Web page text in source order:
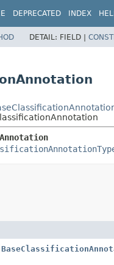
DEPRECATED INDEX
DETAIL: FIELD |